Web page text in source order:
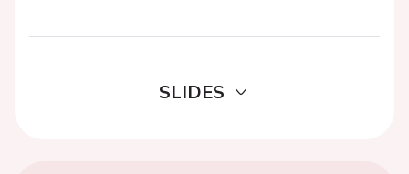
SLIDES